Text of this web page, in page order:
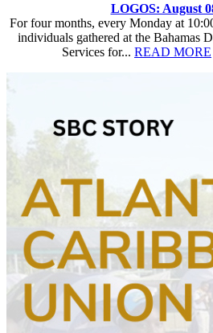
LOGOS: August
For four months, every Monday at
individuals gathered at the Bahamas
Services for... READ MORE